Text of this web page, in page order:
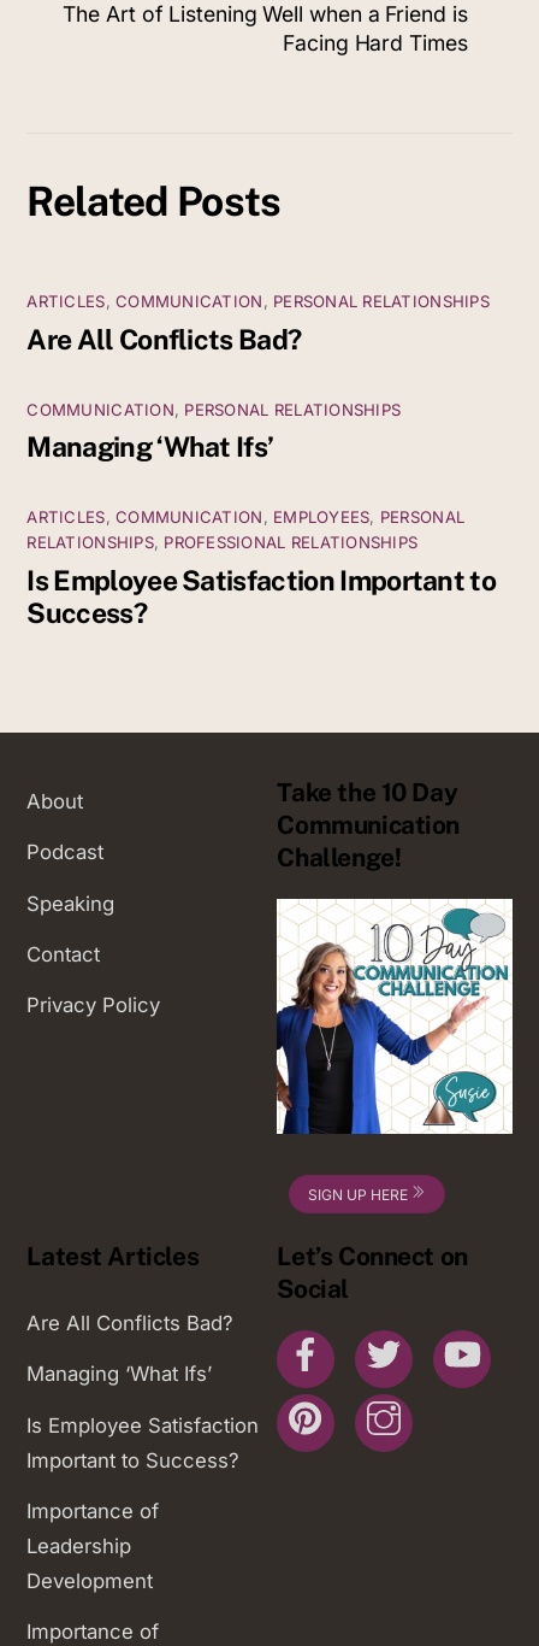
The Art of Listening Well when a Friend is
Facing Hard Times
Related Posts
ARTICLES,COMMUNICATION, PERSONAL RELATIONSHIPS
Are All Conflicts Bad?
COMMUNICATION, PERSONAL RELATIONSHIPS
Managing ‘What Ifs’
ARTICLES,COMMUNICATION, EMPLOYEES, PERSONAL
RELATIONSHIPS, PROFESSIONAL RELATIONSHIPS
Is Employee Satisfaction Important to
Success?
About
Podcast
Speaking
Contact
Privacy Policy
Take the 10 Day
Communication
Challenge!
SIGN UP HERE
Latest Articles
Are All Conflicts Bad?
Managing ‘What Ifs’
Is Employee Satisfaction
Important to Success?
Importance of
Leadership
Development
Importance of
Let’s Connect on
Social
Facebook Twitter
Pinterest